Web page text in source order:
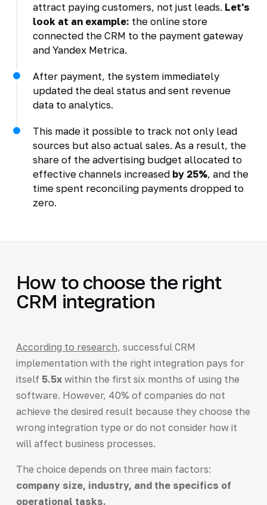
attract paying customers, not just leads. Let's
look at an example: the online store
connected the CRM to the payment gateway
and Yandex Metrica.
After payment, the system immediately
updated the deal status and sent revenue
data to analytics.
This made it possible to track not only lead
sources but also actual sales. As a result, the
share of the advertising budget allocated to
effective channels increased by 25%, and the
time spent reconciling payments dropped to
zero.
How to choose the right
CRM integration
According to research, successful CRM
implementation with the right integration pays for
itself 5.5xwithin the first six months of using the
software. However, 40% of companies do not
achieve the desired result because they choose the
wrong integration type or do not consider how it
will affect business processes.
The choice depends on three main factors:
company size, industry, and the specifics of
operational tasks.